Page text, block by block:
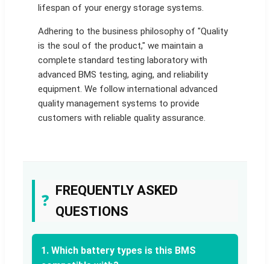
lifespan of your energy storage systems.
Adhering to the business philosophy of "Quality
is the soul of the product," we maintain a
complete standard testing laboratory with
advanced BMS testing, aging, and reliability
equipment. We follow international advanced
quality management systems to provide
customers with reliable quality assurance.
❓
FREQUENTLY ASKED
QUESTIONS
1. Which battery types is this BMS